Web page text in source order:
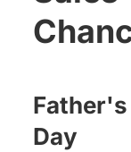
Father's
Day